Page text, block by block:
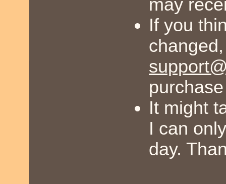
may
If you
It might
I can
day.